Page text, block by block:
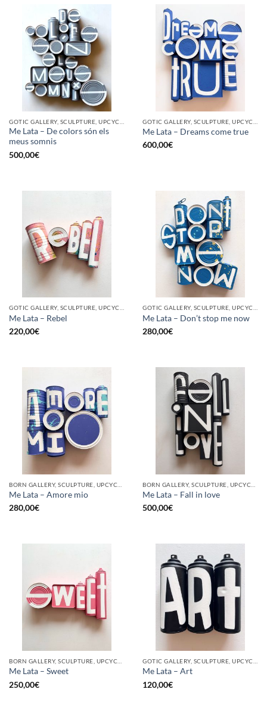
Me Lata – De colors són els
meus somnis
500,00€
Me Lata – Dreams come true
600,00€
Me Lata – Rebel
220,00€
Me Lata – Don’t stop me now
280,00€
Me Lata – Amore mio
280,00€
Me Lata – Fall in love
500,00€
Me Lata – Sweet
250,00€
Me Lata – Art
120,00€